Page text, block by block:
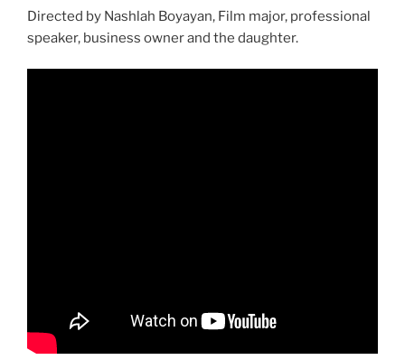
Directed by Nashlah Boyayan, Film major, professional
speaker, business owner and the daughter.